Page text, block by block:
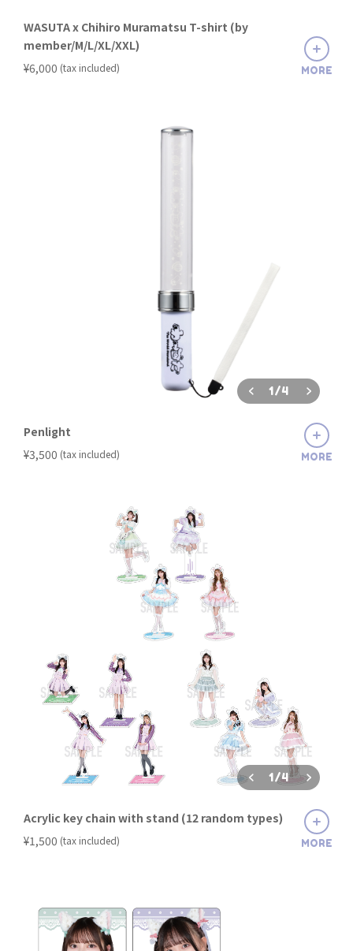
WASUTA x Chihiro Muramatsu T-shirt (by
member/M/L/XL/XXL)
¥6,000 (tax included) MORE
1/4
Penlight
¥3,500 (tax included) MORE
1/4
Acrylic key chain with stand (12 random types)
¥1,500 (tax included) MORE